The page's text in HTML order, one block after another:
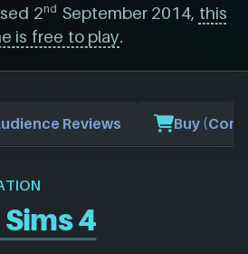
2nd September 2014, this
is free to play.
Reviews Buy
4